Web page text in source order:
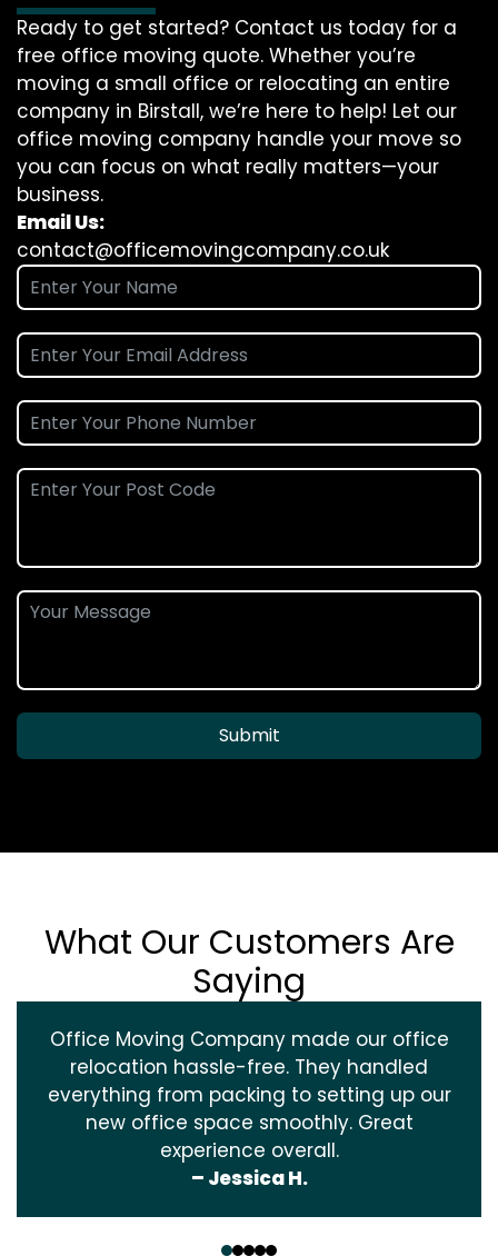
Ready to get started? Contact us today for a
free office moving quote. Whether you’re
moving a small office or relocating an entire
company in Birstall, we’re here to help! Let our
office moving company handle your move so
you can focus on what really matters—your
business.
Email Us:
contact@officemovingcompany.co.uk
Submit
What Our Customers Are
Saying
Office Moving Company made our office
relocation hassle-free. They handled
everything from packing to setting up our
new office space smoothly. Great
experience overall.
– Jessica H.